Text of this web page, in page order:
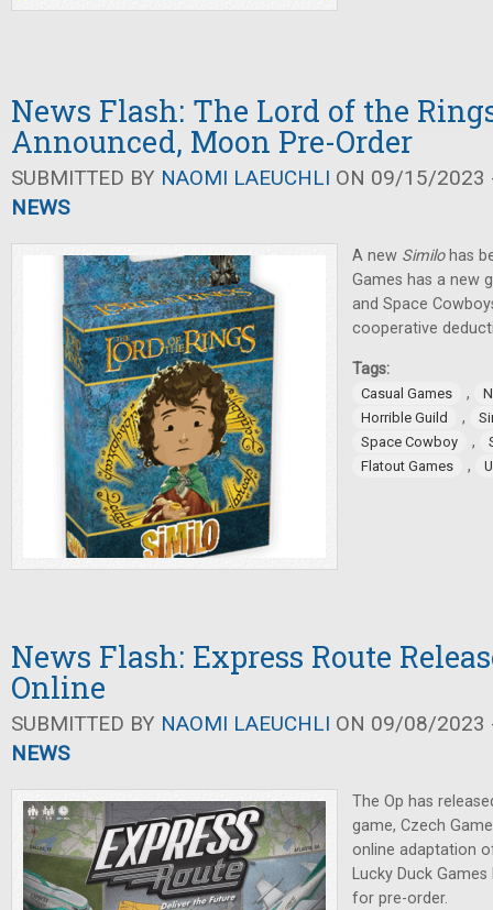
News Flash: The Lord of the
Announced, Moon Pre-Order
SUBMITTED BY NAOMI LAEUCHLI ON 09/15/2023
NEWS
A new Similohas
Games has a new
and Space
cooperative
Tags:
Casual Games ,
Horrible Guild
,
Space Cowboy
,
Flatout Games
,
News Flash: Express Route
Online
SUBMITTED BY NAOMI LAEUCHLI ON 09/08/2023
NEWS
The Op has
game, Czech
online adaptation
Lucky Duck
for pre-order.